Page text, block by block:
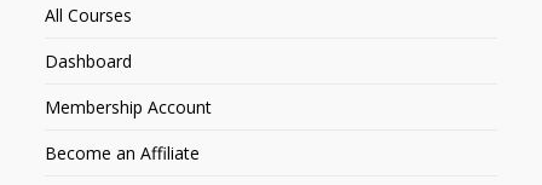
All Courses
Dashboard
Membership Account
Become an Affiliate